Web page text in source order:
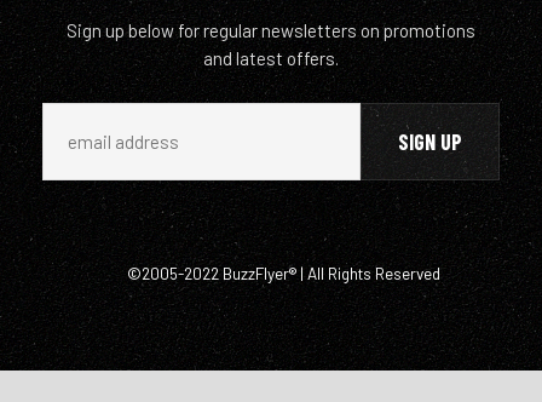
Sign up below for regular newsletters on promotions
and latest offers.
©2005-2022 BuzzFlyer® | All Rights Reserved